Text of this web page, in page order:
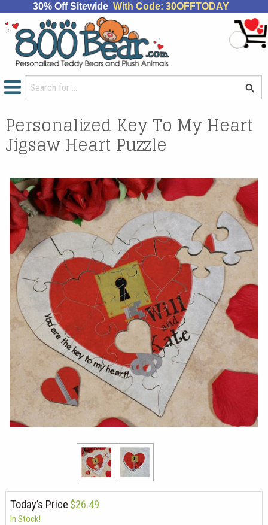
30% Off Sitewide With Code: 30OFFTODAY
Personalized Key To My Heart
Jigsaw Heart Puzzle
Today’s Price $26.49
In Stock!